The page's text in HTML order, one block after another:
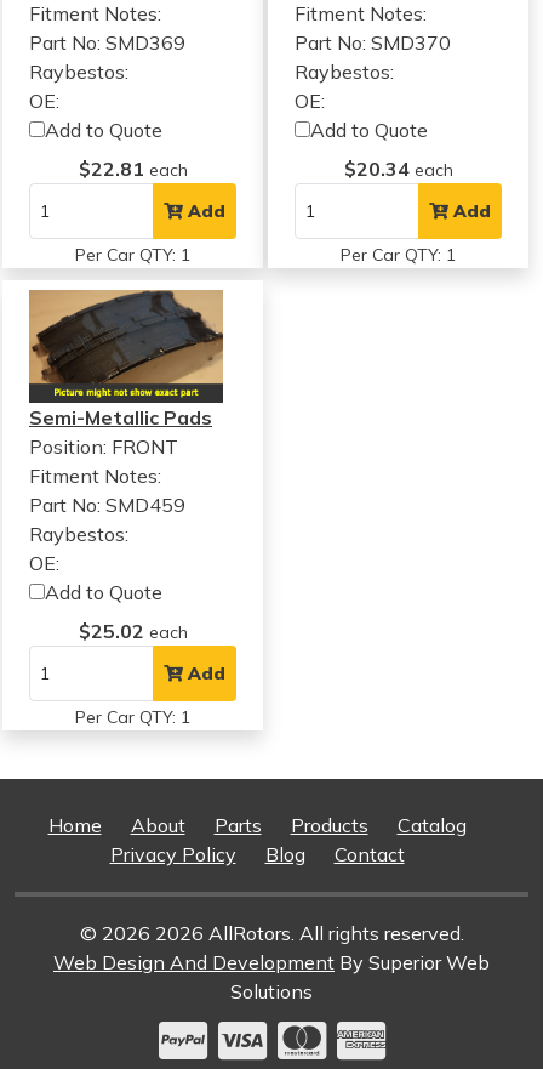
Fitment Notes:
Part No: SMD369
Raybestos:
OE:
Add to Quote
$22.81 each
Add
Per Car QTY: 1
Fitment Notes:
Part No: SMD370
Raybestos:
OE:
Add to Quote
$20.34 each
Add
Per Car QTY: 1
Semi-Metallic Pads
Position: FRONT
Fitment Notes:
Part No: SMD459
Raybestos:
OE:
Add to Quote
$25.02 each
Add
Per Car QTY: 1
Home About Parts Products
Catalog
Privacy Policy
Blog Contact
© 2026 2026 AllRotors. All rights reserved.
Web Design And Development By Superior Web
Solutions